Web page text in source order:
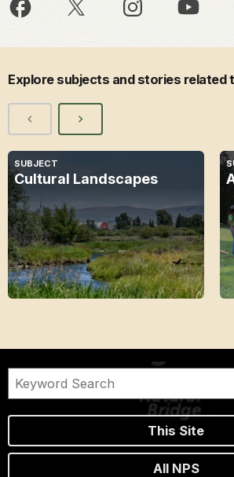
Explore subjects and stories related
SUBJECT
Cultural Landscapes
This Site
All NPS